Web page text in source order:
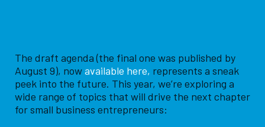
The draft agenda (the final one was published by
August 9), nowavailable here, represents a sneak
peek into the future. This year, we’re exploring a
wide range of topics that will drive the next chapter
for small business entrepreneurs: